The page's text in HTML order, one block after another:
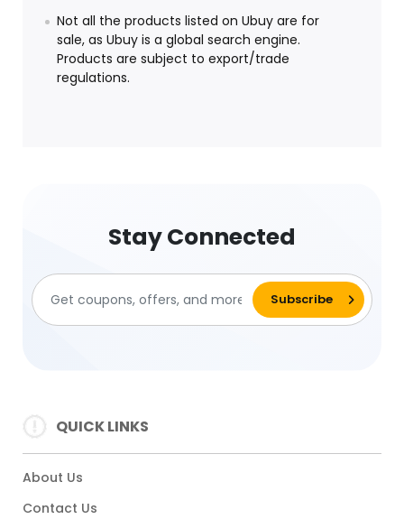
Not all the products listed on Ubuy are for
sale, as Ubuy is a global search engine.
Products are subject to export/trade
regulations.
Stay Connected
QUICK LINKS
About Us
Contact Us